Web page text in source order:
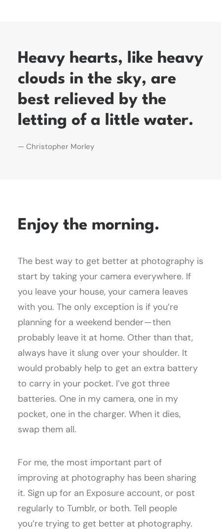
Heavy hearts, like heavy
clouds in the sky, are
best relieved by the
letting of a little water.
— Christopher Morley
Enjoy the morning.
The best way to get better at photography is
start by taking your camera everywhere. If
you leave your house, your camera leaves
with you. The only exception is if you’re
planning for a weekend bender — then
probably leave it at home. Other than that,
always have it slung over your shoulder. It
would probably help to get an extra battery
to carry in your pocket. I’ve got three
batteries. One in my camera, one in my
pocket, one in the charger. When it dies,
swap them all.
For me, the most important part of
improving at photography has been sharing
it. Sign up for an Exposure account, or post
regularly to Tumblr, or both. Tell people
you’re trying to get better at photography.